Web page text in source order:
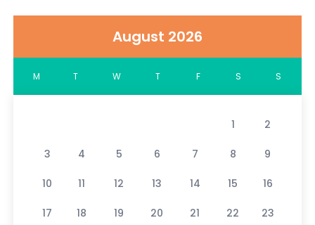
August 2026
M T W T F S S
1 2
3 4 5 6 7 8 9
10 11 12 13 14 15 16
17 18 19 20 21 22 23